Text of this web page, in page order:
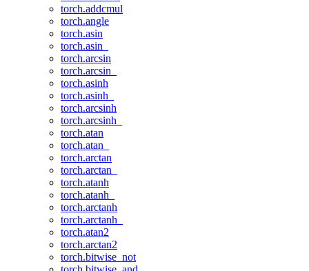
torch.addcmul
torch.angle
torch.asin
torch.asin_
torch.arcsin
torch.arcsin_
torch.asinh
torch.asinh_
torch.arcsinh
torch.arcsinh_
torch.atan
torch.atan_
torch.arctan
torch.arctan_
torch.atanh
torch.atanh_
torch.arctanh
torch.arctanh_
torch.atan2
torch.arctan2
torch.bitwise_not